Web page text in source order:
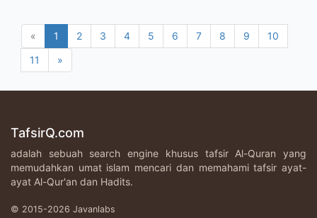
« 1 2 3 4 5 6 7 8 9
10
11
»
TafsirQ.com
adalah sebuah search engine khusus tafsir Al-Quran yang
memudahkan umat islam mencari dan memahami tafsir ayat-
ayat Al-Qur'an dan Hadits.
© 2015-2026 Javanlabs